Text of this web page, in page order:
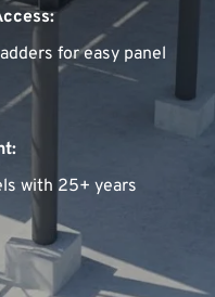
for easy panel
with 25+ years